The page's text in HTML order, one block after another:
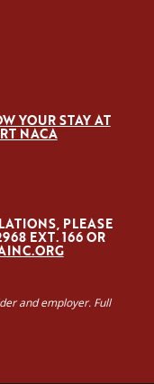
YOUR STAY AT
NACA
PLEASE
EXT. 166 OR
and employer. Full